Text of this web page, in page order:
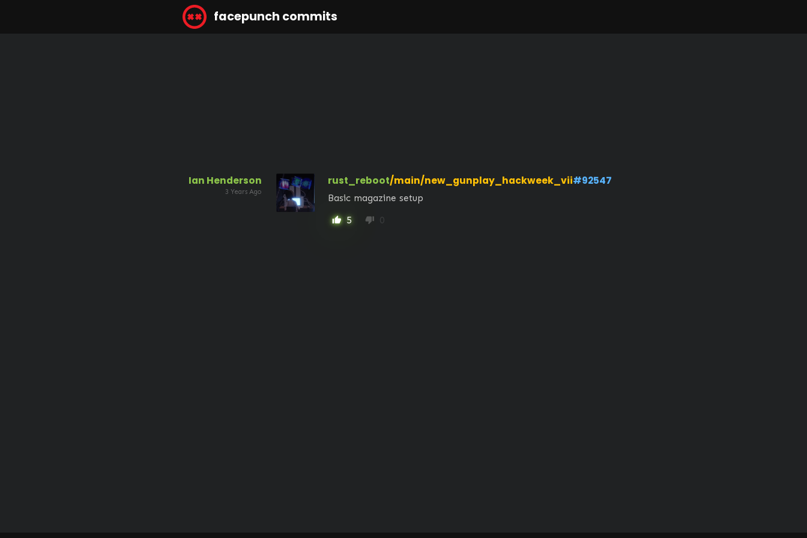
facepunch commits
Ian Henderson
3 Years Ago
rust_reboot/main/new_gunplay_hackweek_vii#92547
Basic magazine setup
thumb_up 5 thumb_down 0